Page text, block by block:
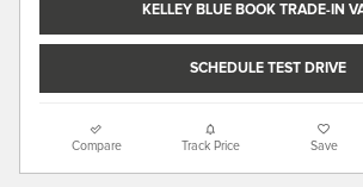
KELLEY BLUE BOOK TRADE-IN
SCHEDULE TEST DRIVE
Compare Track Price Save